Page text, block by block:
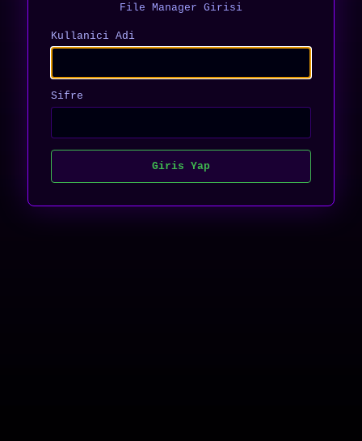
File Manager Girisi
Kullanici Adi
Sifre
Giris Yap